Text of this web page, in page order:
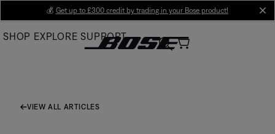
Main
💰 Get up to £300 credit by trading in your Bose product!
SHOP EXPLORE SUPPORT
VIEW ALL ARTICLES